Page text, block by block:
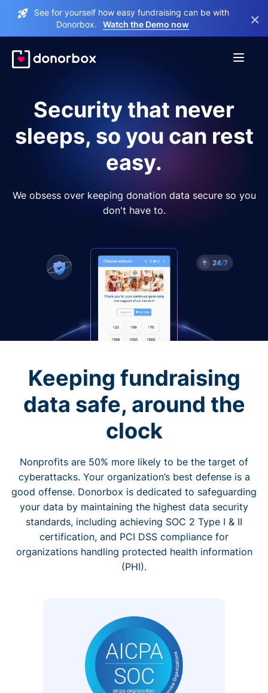
See for yourself how easy fundraising can be with
Donorbox.
Watch the Demo now ×
Security that never
sleeps, so you can rest
easy.
We obsess over keeping donation data secure so you
don't have to.
Keeping fundraising
data safe, around the
clock
Nonprofits are 50% more likely to be the target of
cyberattacks. Your organization’s best defense is a
good offense. Donorbox is dedicated to safeguarding
your data by maintaining the highest data security
standards, including achieving SOC 2 Type I & II
certification, and PCI DSS compliance for
organizations handling protected health information
(PHI).